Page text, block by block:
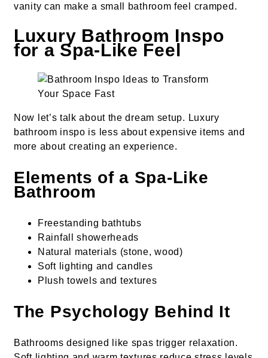
vanity can make a small bathroom feel cramped.
Luxury Bathroom Inspo
for a Spa-Like Feel
Now let’s talk about the dream setup. Luxury
bathroom inspo is less about expensive items and
more about creating an experience.
Elements of a Spa-Like
Bathroom
Freestanding bathtubs
Rainfall showerheads
Natural materials (stone, wood)
Soft lighting and candles
Plush towels and textures
The Psychology Behind It
Bathrooms designed like spas trigger relaxation.